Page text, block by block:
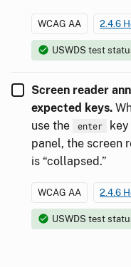
WCAG AA 2.4.6
USWDS test
Screen reader
expected keys.
use the
enter
panel, the screen
is “collapsed.”
WCAG AA 2.4.6
USWDS test